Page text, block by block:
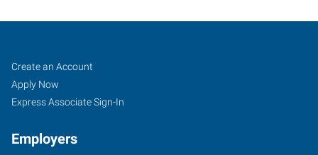
Decatur,
AL
Job
Seekers
Search
Jobs
Create an Account
Apply Now
Express Associate Sign-In
Employers